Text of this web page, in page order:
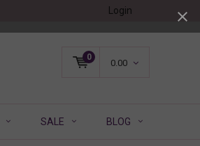
Login
0
0.00
SALE BLOG